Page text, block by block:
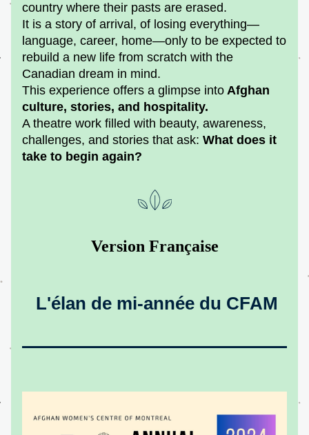
country where their pasts are erased.
It is a story of arrival, of losing everything—
language, career, home—only to be expected to
rebuild a new life from scratch with the
Canadian dream in mind.
This experience offers a glimpse into Afghan
culture, stories, and hospitality.
A theatre work filled with beauty, awareness,
challenges, and stories that ask: What does it
take to begin again?
Version Française
L'élan de mi-année du CFAM